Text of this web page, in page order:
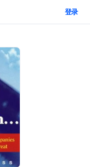
备。
并更快采取行动。
登录